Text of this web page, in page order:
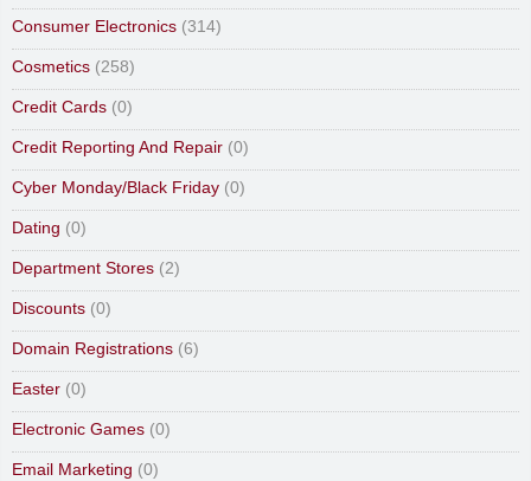
Consumer Electronics (314)
Cosmetics (258)
Credit Cards (0)
Credit Reporting And Repair (0)
Cyber Monday/Black Friday (0)
Dating (0)
Department Stores (2)
Discounts (0)
Domain Registrations (6)
Easter (0)
Electronic Games (0)
Email Marketing (0)